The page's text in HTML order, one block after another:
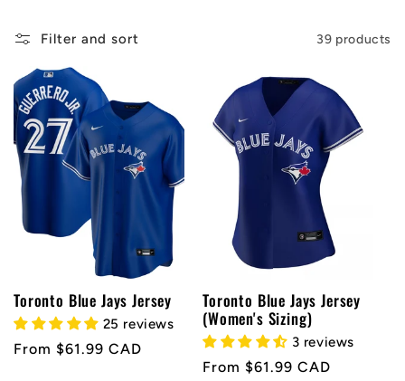
l
l
e
c
t
o
n
Filter and sort 39 products
Toronto Blue Jays Jersey
25 reviews
Regular
From $61.99 CAD
Toronto Blue Jays Jersey
(Women's Sizing)
3 reviews
Regular
From $61.99 CAD